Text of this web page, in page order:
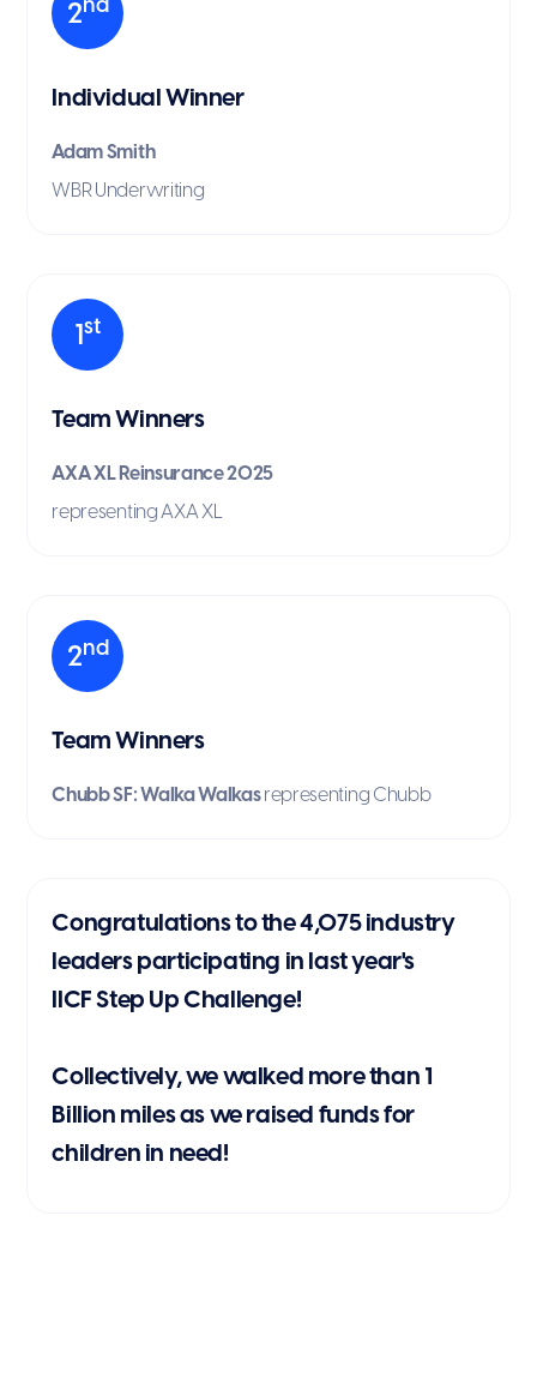
2
Individual Winner
Adam Smith
WBR Underwriting
1st
Team Winners
AXA XL Reinsurance 2025
representing AXA XL
2nd
Team Winners
Chubb SF: Walka Walkasrepresenting Chubb
Congratulations to the 4,075 industry
leaders participating in last year's
IICF Step Up Challenge!
Collectively, we walked more than 1
Billion miles as we raised funds for
children in need!